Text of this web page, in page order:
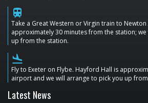
train
Take a Great Western or Virgin train to
approximately 30 minutes from the station;
up from the station.
flight_land
Fly to Exeter on Flybe. Hayford Hall is
airport and we will arrange to pick you up
Latest News